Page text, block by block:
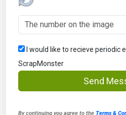
I would like to recieve periodic
ScrapMonster
Send
By continuing you agree to the Terms &